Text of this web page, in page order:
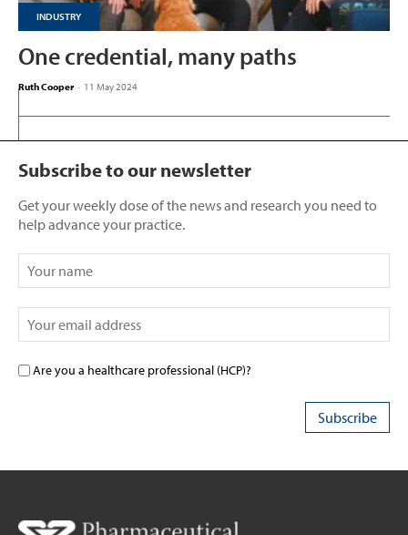
INDUSTRY
One credential, many paths
Ruth Cooper - 11 May 2024
Subscribe to our newsletter
Get your weekly dose of the news and research you need to
help advance your practice.
Are you a healthcare professional (HCP)?